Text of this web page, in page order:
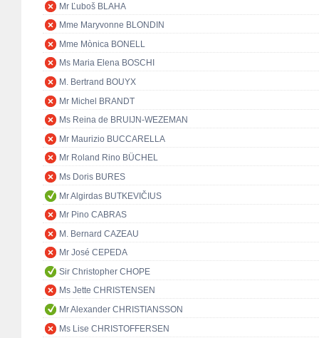
Mr Ľuboš BLAHA
Mme Maryvonne BLONDIN
Mme Mònica BONELL
Ms Maria Elena BOSCHI
M. Bertrand BOUYX
Mr Michel BRANDT
Ms Reina de BRUIJN-WEZEMAN
Mr Maurizio BUCCARELLA
Mr Roland Rino BÜCHEL
Ms Doris BURES
Mr Algirdas BUTKEVIČIUS
Mr Pino CABRAS
M. Bernard CAZEAU
Mr José CEPEDA
Sir Christopher CHOPE
Ms Jette CHRISTENSEN
Mr Alexander CHRISTIANSSON
Ms Lise CHRISTOFFERSEN